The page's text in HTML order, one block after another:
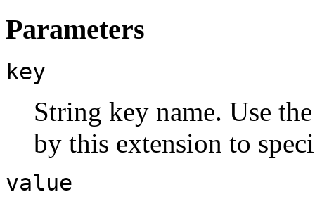
Parameters
key
String key name. Use
by this extension to
value